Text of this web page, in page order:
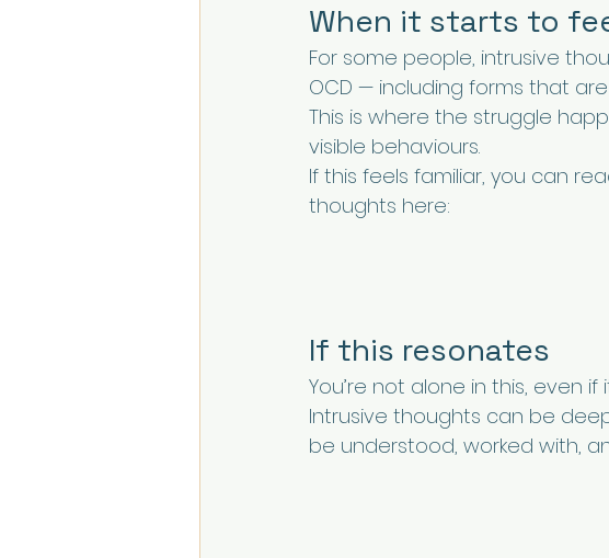
When it starts to
For some people, intrusive
OCD — including forms that
This is where the struggle
visible behaviours.
If this feels familiar, you can
thoughts here:
If this resonates
You’re not alone in this, even
Intrusive thoughts can be
be understood, worked with,